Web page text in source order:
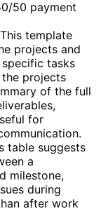
50 payment
template
projects and
tasks
projects
of the full
for
table suggests
a
milestone,
during
after work